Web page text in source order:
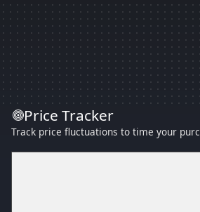
Price Tracker
Track price fluctuations to time your